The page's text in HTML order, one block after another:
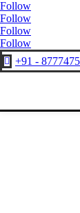
Follow
Follow
Follow
Follow
 +91 -